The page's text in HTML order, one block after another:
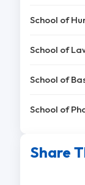
School of
School of
School of
School of
Share